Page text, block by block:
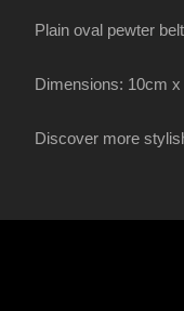
belt
BK4637
Plain oval pewter
Dimensions: 10cm x
Discover more